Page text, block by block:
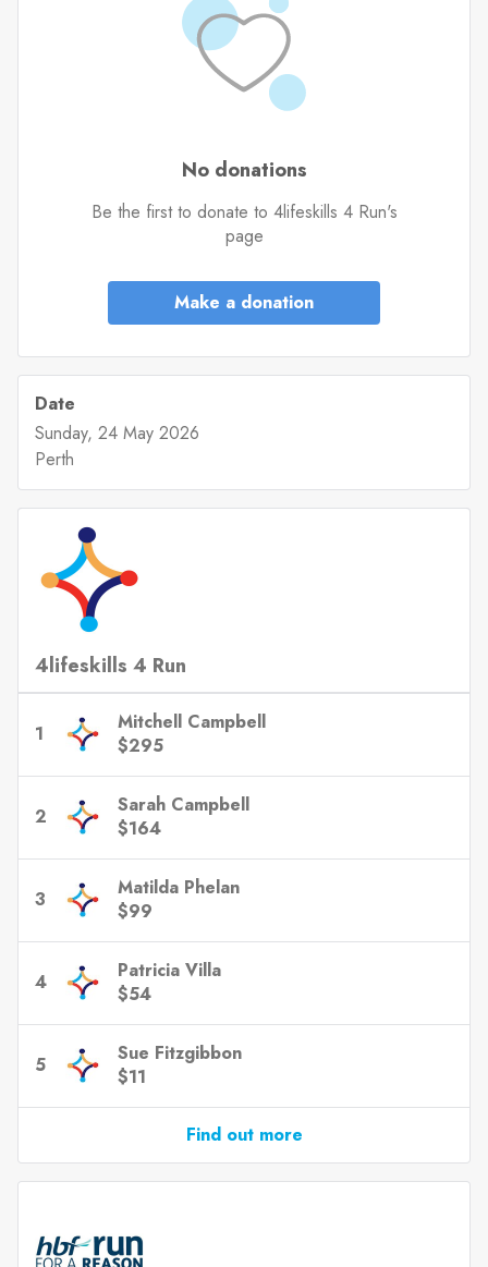
No donations
Be the first to donate to 4lifeskills 4 Run's
page
Make a donation
Date
Sunday, 24 May 2026
Perth
4lifeskills 4 Run
1
Mitchell Campbell
$295
2
Sarah Campbell
$164
3
Matilda Phelan
$99
4
Patricia Villa
$54
5
Sue Fitzgibbon
$11
Find out more